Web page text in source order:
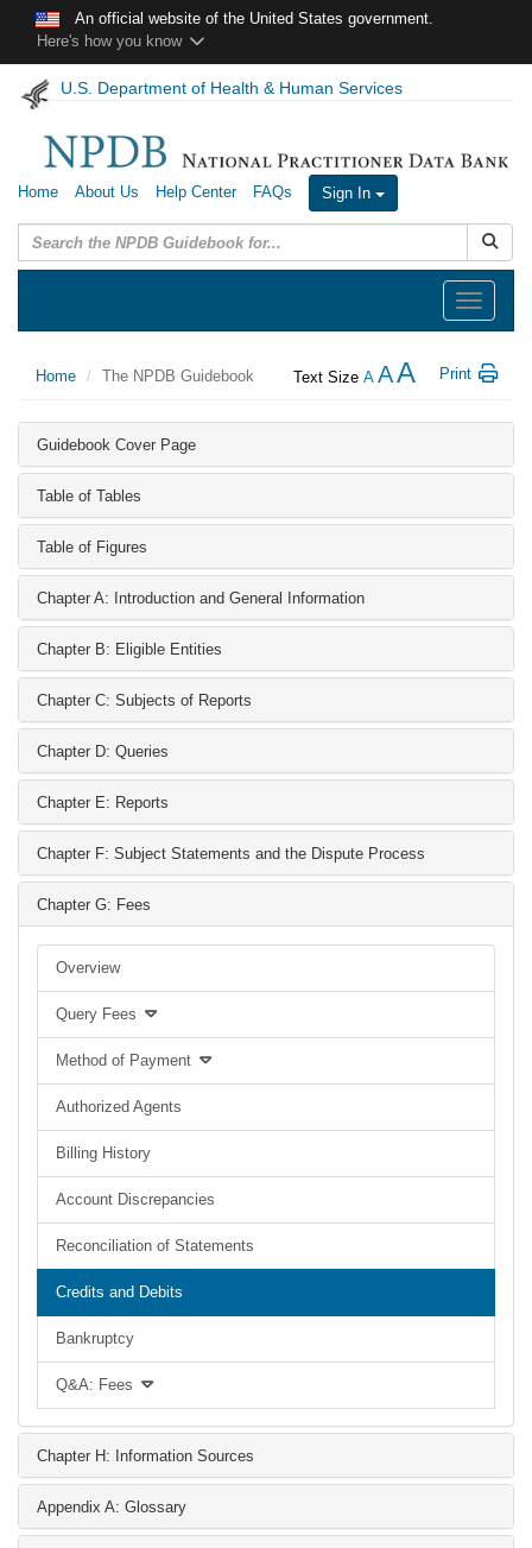
Skip to main contentAn official website of the United States government.
Here's how you know
U.S. Department of Health & Human Services
Home About Us Help Center FAQs Sign In
Toggle
navigation
Text Size A AA Print
Home The NPDB Guidebook
Guidebook Cover Page
Table of Tables
Table of Figures
Chapter A: Introduction and General Information
Chapter B: Eligible Entities
Chapter C: Subjects of Reports
Chapter D: Queries
Chapter E: Reports
Chapter F: Subject Statements and the Dispute Process
Chapter G: Fees
Overview
Query Fees
Method of Payment
Authorized Agents
Billing History
Account Discrepancies
Reconciliation of Statements
Credits and Debits
Bankruptcy
Q&A: Fees
Chapter H: Information Sources
Appendix A: Glossary